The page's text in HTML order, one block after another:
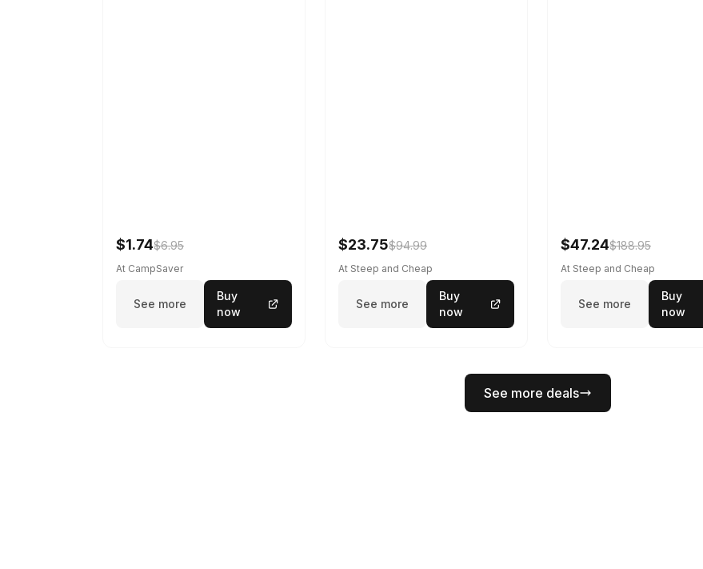
$1.74$6.95
At CampSaver
See more
Buy
now
$23.75$94.99
At Steep and Cheap
See more
Buy
now
$47.24$188.95
At Steep and Cheap
See more
Buy
now
See more deals